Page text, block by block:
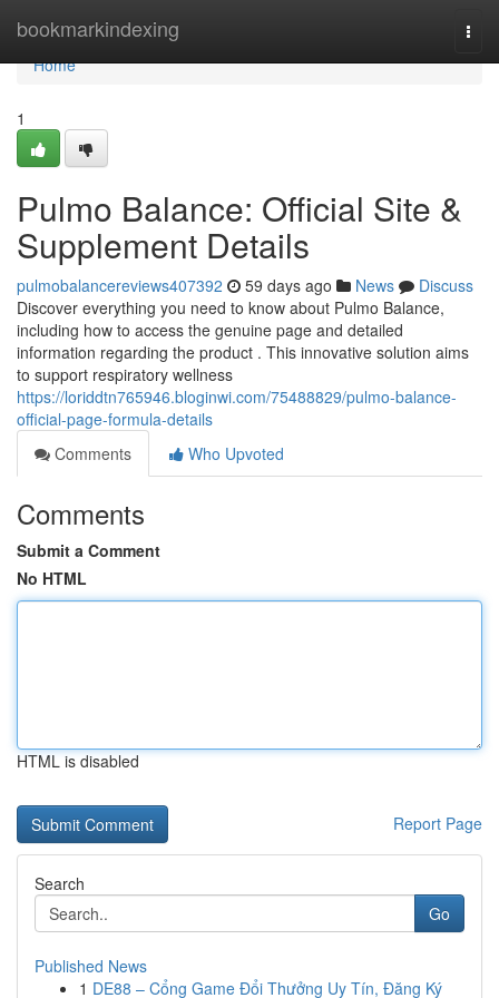
bookmarkindexing
Home
Home
1
Pulmo Balance: Official Site &
Supplement Details
pulmobalancereviews407392 59 days ago News
Discuss
Discover everything you need to know about Pulmo Balance,
including how to access the genuine page and detailed
information regarding the product . This innovative solution aims
to support respiratory wellness
https://loriddtn765946.bloginwi.com/75488829/pulmo-balance-
official-page-formula-details
Comments
Who Upvoted
Comments
Submit a Comment
No HTML
HTML is disabled
Report Page
Search
Go
Published News
1 DE88 – Cổng Game Đổi Thưởng Uy Tín, Đăng Ký